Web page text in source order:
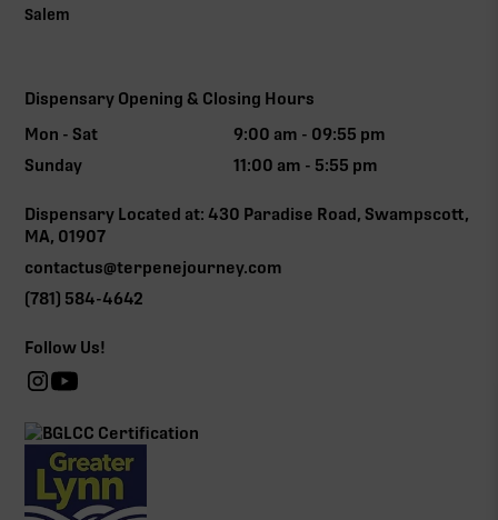
Salem
Dispensary Opening & Closing Hours
Mon - Sat
9:00 am - 09:55 pm
Sunday
11:00 am - 5:55 pm
Dispensary Located at: 430 Paradise Road, Swampscott,
MA, 01907
contactus@terpenejourney.com
(781) 584-4642
Follow Us!